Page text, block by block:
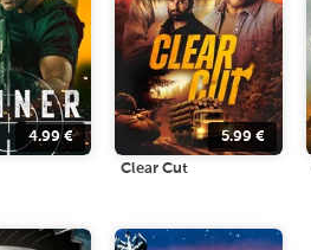
4.99€ 5.99 €
Clear Cut